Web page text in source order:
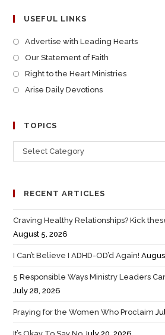
USEFUL LINKS
Advertise with Leading Hearts
Our Statement of Faith
Right to the Heart Ministries
Arise Daily Devotions
TOPICS
Select Category
RECENT ARTICLES
Craving Healthy Relationships? Kick
August 5, 2026
I Can’t Believe I ADHD-OD’d Again!
5 Responsible Ways Ministry Leaders
July 28, 2026
Praying for the Women Who Proclaim